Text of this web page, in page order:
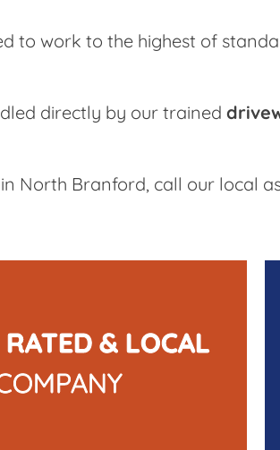
to work to the highest of
directly by our trained
North Branford, call our local
RATED & LOCAL